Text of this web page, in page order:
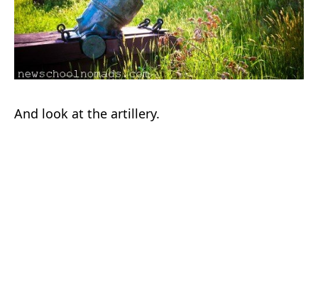
And look at the artillery.